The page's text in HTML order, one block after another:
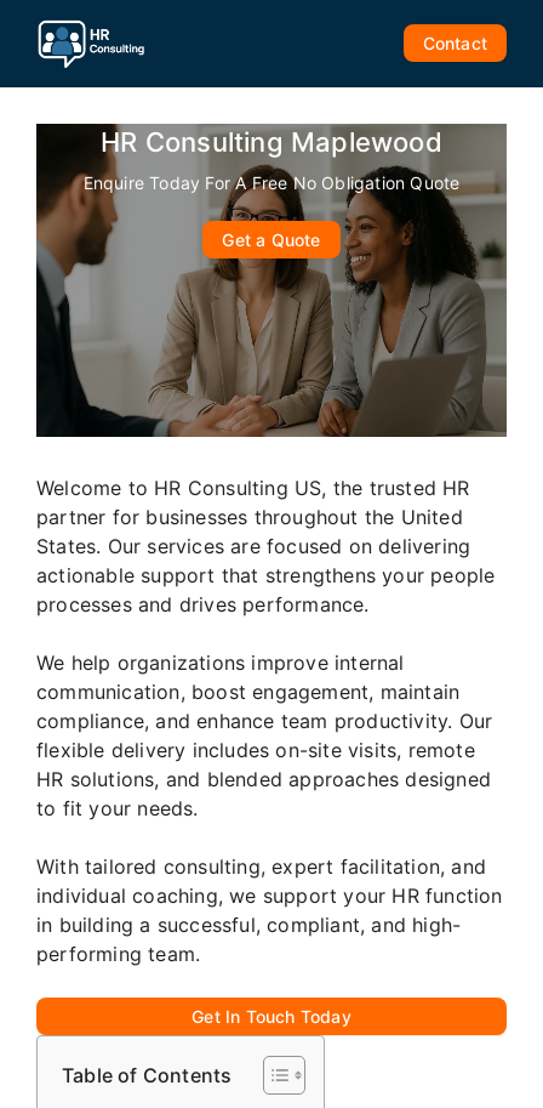
content
Contact
HR Consulting Maplewood
Enquire Today For A Free No Obligation Quote
Get a Quote
Welcome to HR Consulting US, the trusted HR
partner for businesses throughout the United
States. Our services are focused on delivering
actionable support that strengthens your people
processes and drives performance.
We help organizations improve internal
communication, boost engagement, maintain
compliance, and enhance team productivity. Our
flexible delivery includes on-site visits, remote
HR solutions, and blended approaches designed
to fit your needs.
With tailored consulting, expert facilitation, and
individual coaching, we support your HR function
in building a successful, compliant, and high-
performing team.
Get In Touch Today
Table of Contents